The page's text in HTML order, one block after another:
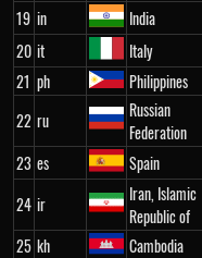
19 in India
20 it Italy
21 ph Philippines
22 ru
Russian
Federation
23 es Spain
24 ir
Iran, Islamic
Republic of
25 kh Cambodia